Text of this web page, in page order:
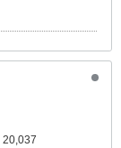
20,037